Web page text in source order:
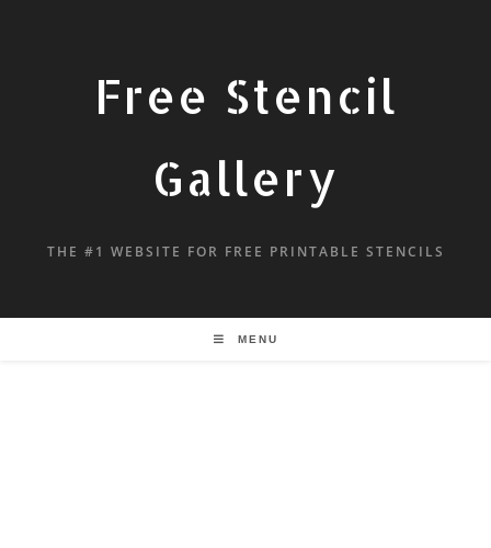
Free Stencil
Gallery
THE #1 WEBSITE FOR FREE PRINTABLE STENCILS
MENU